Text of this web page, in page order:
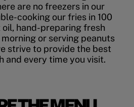
are no freezers in our
cooking our fries in 100
hand-preparing fresh
or serving peanuts
strive to provide the best
and every time you visit.